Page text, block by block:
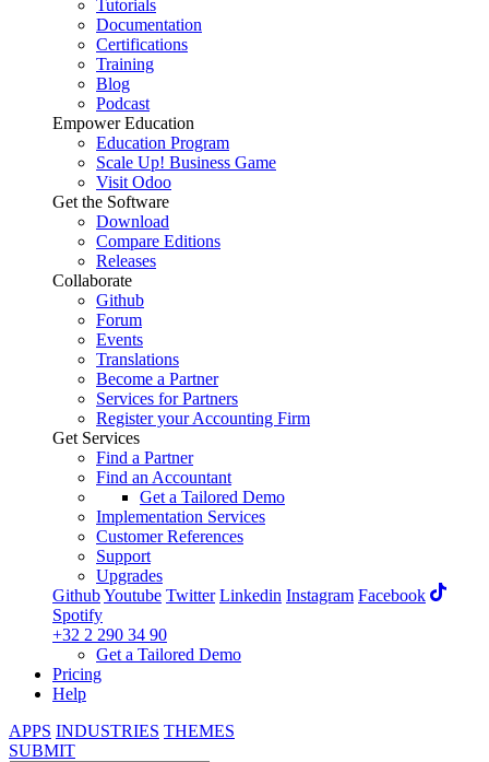
Tutorials
Documentation
Certifications
Training
Blog
Podcast
Empower Education
Education Program
Scale Up! Business Game
Visit Odoo
Get the Software
Download
Compare Editions
Releases
Collaborate
Github
Forum
Events
Translations
Become a Partner
Services for Partners
Register your Accounting Firm
Get Services
Find a Partner
Find an Accountant
Get a Tailored Demo
Implementation Services
Customer References
Support
Upgrades
GithubYoutube Twitter Linkedin Instagram Facebook
Spotify
+32 2 290 34 90
Get a Tailored Demo
Pricing
Help
APPS INDUSTRIES THEMES
SUBMIT